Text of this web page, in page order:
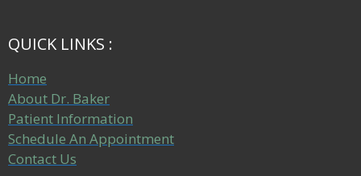
QUICK LINKS :
Home
About Dr. Baker
Patient Information
Schedule An Appointment
Contact Us